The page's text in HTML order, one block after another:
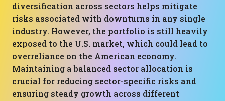
diversification across sectors helps mitigate
risks associated with downturns in any single
industry. However, the portfolio is still heavily
exposed to the U.S. market, which could lead to
overreliance on the American economy.
Maintaining a balanced sector allocation is
crucial for reducing sector-specific risks and
ensuring steady growth across different